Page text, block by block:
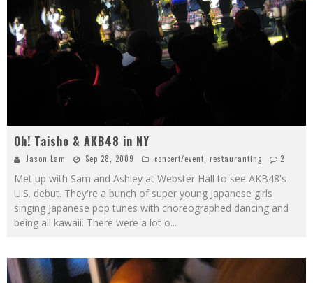
Oh! Taisho & AKB48 in NY
Jason Lam Sep 28, 2009 concert/event restauranting 2
Met up with Sam and Ashley at Webster Hall to see AKB48's
U.S. debut. They're a bunch of super young Japanese girls
singing Japanese pop tunes with choreographed dancing and
being all kawaii. There were a lot o...